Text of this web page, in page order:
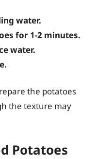
water.
for 1-2 minutes.
water.
the potatoes
the texture may
Potatoes